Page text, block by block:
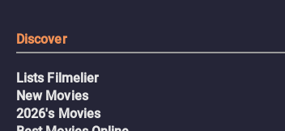
Discover
Lists Filmelier
New Movies
2026's Movies